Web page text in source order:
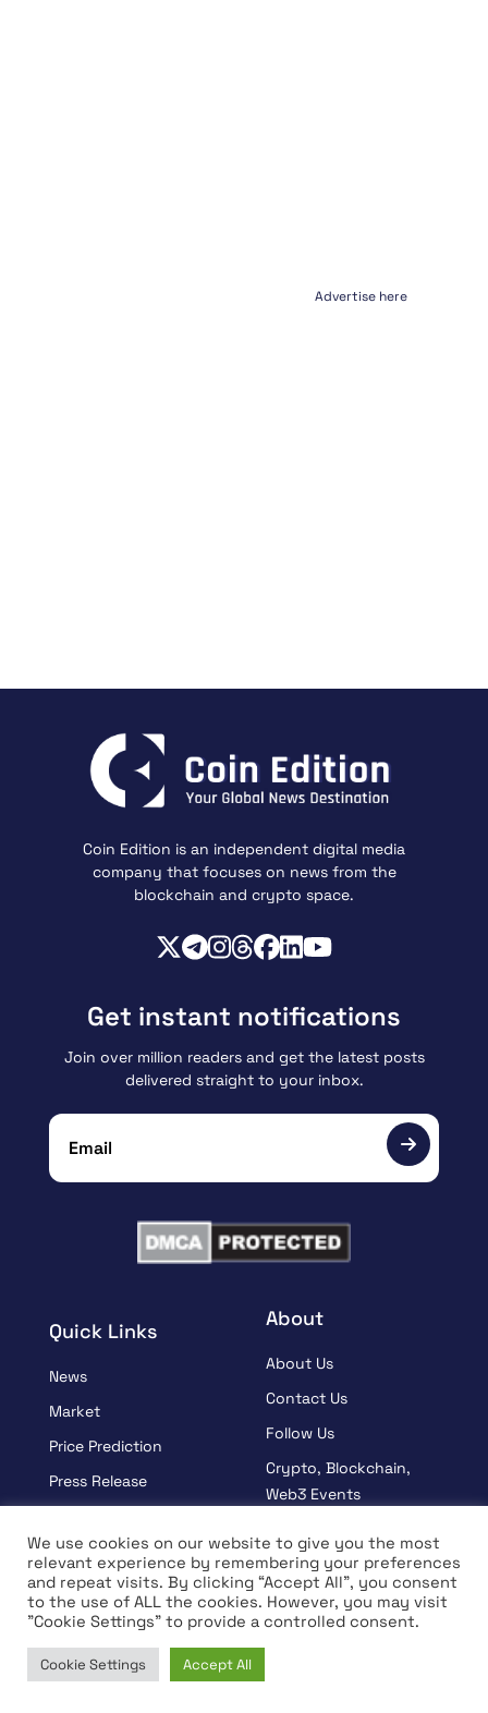
Advertise here
Home News
Coin Edition is an independent digital media
company that focuses on news from the
blockchain and crypto space.
Quick Links
News
Market
Price Prediction
Press Release
Learn
Interview
About
About Us
Contact Us
Follow Us
Crypto, Blockchain,
Web3 Events
Terms And Condition
Privacy Policy
Get instant notifications
Join over million readers and get the latest posts
delivered straight to your inbox.
© Copyright 2026 All rights Reserved | Coin Edition
We use cookies on our website to give you the most
relevant experience by remembering your preferences
and repeat visits. By clicking “Accept All”, you consent
to the use of ALL the cookies. However, you may visit
"Cookie Settings" to provide a controlled consent.
Cookie Settings Accept All